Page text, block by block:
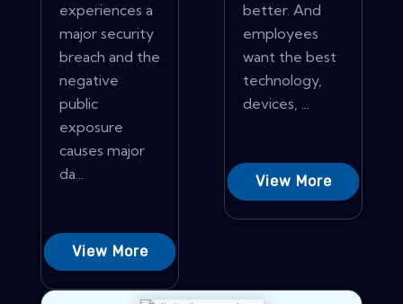
experiences a
major security
breach and the
negative
public
exposure
causes major
da...
View More
better. And
employees
want the best
technology,
devices, ...
View More